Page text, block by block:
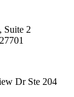
Suite 2
Dr Ste 204